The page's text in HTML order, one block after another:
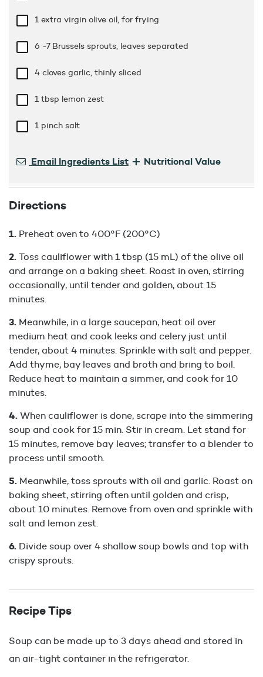
1 extra virgin olive oil, for frying
6 -7 Brussels sprouts, leaves separated
4 cloves garlic, thinly sliced
1 tbsp lemon zest
1 pinch salt
Email Ingredients List + Nutritional Value
Directions
Preheat oven to 400°F (200°C)
Toss cauliflower with 1 tbsp (15 mL) of the olive oil
and arrange on a baking sheet. Roast in oven, stirring
occasionally, until tender and golden, about 15
minutes.
Meanwhile, in a large saucepan, heat oil over
medium heat and cook leeks and celery just until
tender, about 4 minutes. Sprinkle with salt and pepper.
Add thyme, bay leaves and broth and bring to boil.
Reduce heat to maintain a simmer, and cook for 10
minutes.
When cauliflower is done, scrape into the simmering
soup and cook for 15 min. Stir in cream. Let stand for
15 minutes, remove bay leaves; transfer to a blender to
process until smooth.
Meanwhile, toss sprouts with oil and garlic. Roast on
baking sheet, stirring often until golden and crisp,
about 10 minutes. Remove from oven and sprinkle with
salt and lemon zest.
Divide soup over 4 shallow soup bowls and top with
crispy sprouts.
Recipe Tips
Soup can be made up to 3 days ahead and stored in
an air-tight container in the refrigerator.